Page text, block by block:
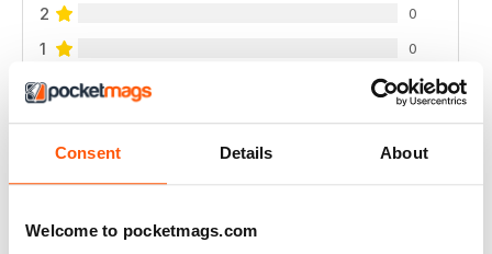
Consent Details About
Welcome to pocketmags.com
2 0
1 0
VIEW REVIEWS